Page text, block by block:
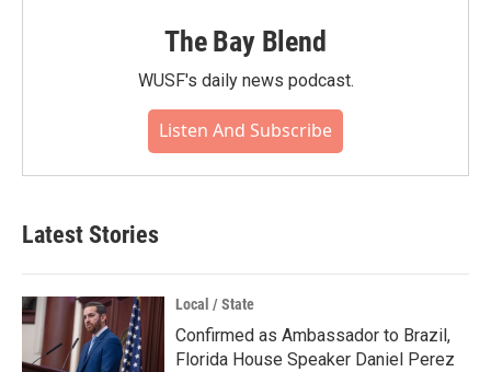
The Bay Blend
WUSF's daily news podcast.
Listen And Subscribe
Latest Stories
Local / State
Confirmed as Ambassador to Brazil,
Florida House Speaker Daniel Perez